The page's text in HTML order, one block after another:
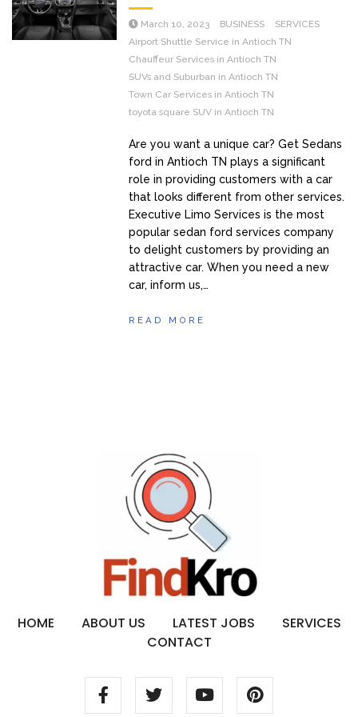
March 10, 2023 BUSINESS
SERVICES
Airport Shuttle Service in Antioch TN
Chauffeur Services in Antioch TN
SUVs and Suburban in Antioch TN
Town Car Services in Antioch TN
toyota square SUV in Antioch TN
Are you want a unique car? Get Sedans
ford in Antioch TN plays a significant
role in providing customers with a car
that looks different from other services.
Executive Limo Services is the most
popular sedan ford services company
to delight customers by providing an
attractive car. When you need a new
car, inform us,…
READ MORE
HOME ABOUT US LATEST JOBS
SERVICES
CONTACT